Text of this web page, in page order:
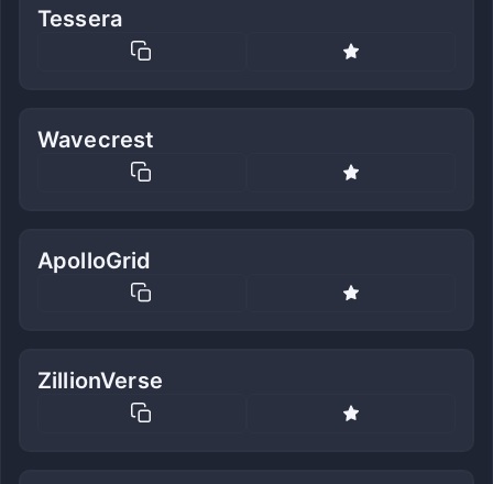
Tessera
Wavecrest
ApolloGrid
ZillionVerse